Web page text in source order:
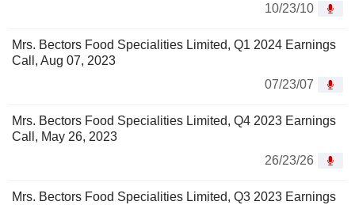
10/23/10
Mrs. Bectors Food Specialities Limited, Q1 2024 Earnings
Call, Aug 07, 2023
07/23/07
Mrs. Bectors Food Specialities Limited, Q4 2023 Earnings
Call, May 26, 2023
26/23/26
Mrs. Bectors Food Specialities Limited, Q3 2023 Earnings